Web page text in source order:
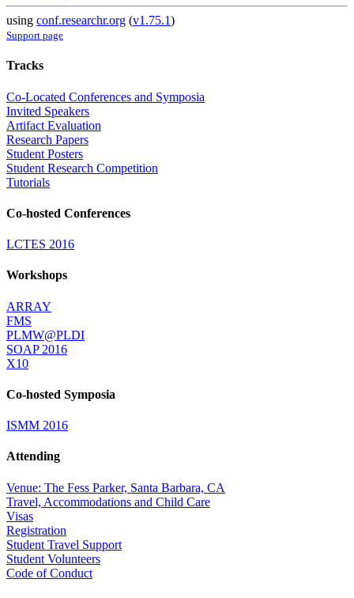
using conf.researchr.org (v1.75.1)
Support page
Tracks
Co-Located Conferences and Symposia
Invited Speakers
Artifact Evaluation
Research Papers
Student Posters
Student Research Competition
Tutorials
Co-hosted Conferences
LCTES 2016
Workshops
ARRAY
FMS
PLMW@PLDI
SOAP 2016
X10
Co-hosted Symposia
ISMM 2016
Attending
Venue: The Fess Parker, Santa Barbara, CA
Travel, Accommodations and Child Care
Visas
Registration
Student Travel Support
Student Volunteers
Code of Conduct